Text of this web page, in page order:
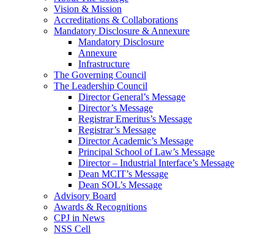
Vision & Mission
Accreditations & Collaborations
Mandatory Disclosure & Annexure
Mandatory Disclosure
Annexure
Infrastructure
The Governing Council
The Leadership Council
Director General’s Message
Director’s Message
Registrar Emeritus’s Message
Registrar’s Message
Director Academic’s Message
Principal School of Law’s Message
Director – Industrial Interface’s Message
Dean MCIT’s Message
Dean SOL’s Message
Advisory Board
Awards & Recognitions
CPJ in News
NSS Cell